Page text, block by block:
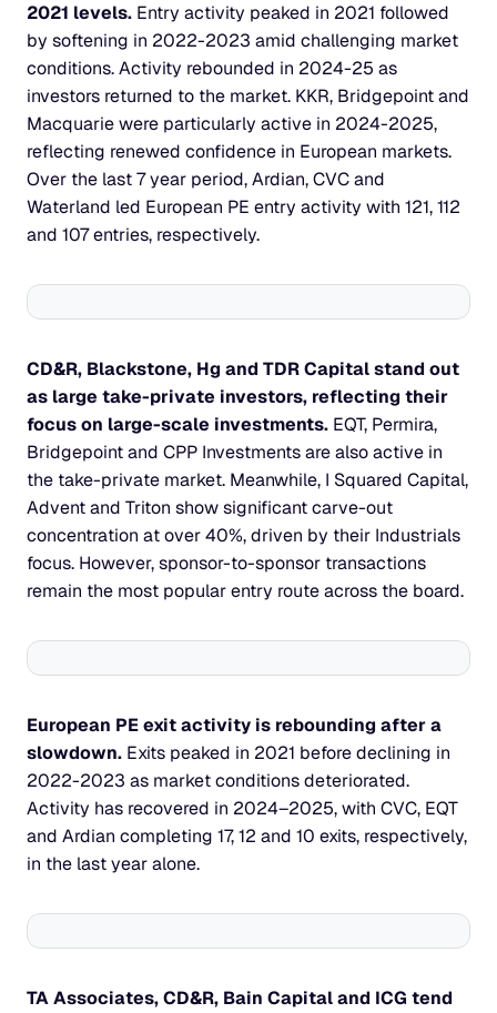
2021 levels. Entry activity peaked in 2021 followed
by softening in 2022-2023 amid challenging market
conditions. Activity rebounded in 2024-25 as
investors returned to the market. KKR, Bridgepoint and
Macquarie were particularly active in 2024-2025,
reflecting renewed confidence in European markets.
Over the last 7 year period, Ardian, CVC and
Waterland led European PE entry activity with 121, 112
and 107 entries, respectively.
CD&R, Blackstone, Hg and TDR Capital stand out
as large take-private investors, reflecting their
focus on large-scale investments. EQT, Permira,
Bridgepoint and CPP Investments are also active in
the take-private market. Meanwhile, I Squared Capital,
Advent and Triton show significant carve-out
concentration at over 40%, driven by their Industrials
focus. However, sponsor-to-sponsor transactions
remain the most popular entry route across the board.
European PE exit activity is rebounding after a
slowdown. Exits peaked in 2021 before declining in
2022-2023 as market conditions deteriorated.
Activity has recovered in 2024–2025, with CVC, EQT
and Ardian completing 17, 12 and 10 exits, respectively,
in the last year alone.
TA Associates, CD&R, Bain Capital and ICG tend